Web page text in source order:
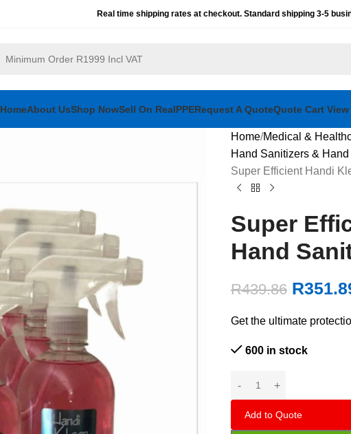
Real time shipping rates at checkout. Standard shipping 3-5
HomeAbout UsShop NowSell On RealPPERequest A QuoteQuote Cart View
Home Medical &
Hand Sanitizers &
Super Efficient Handi
Super
Hand
R439.86 R
Get the ultimate
600 in stock
Add to Quote